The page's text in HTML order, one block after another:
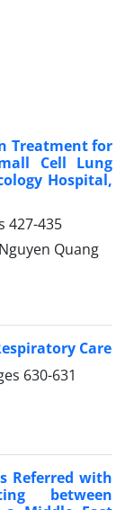
Treatment for
Cell Lung
Hospital,
427-435
Quang
Care
630-631
Referred with
between